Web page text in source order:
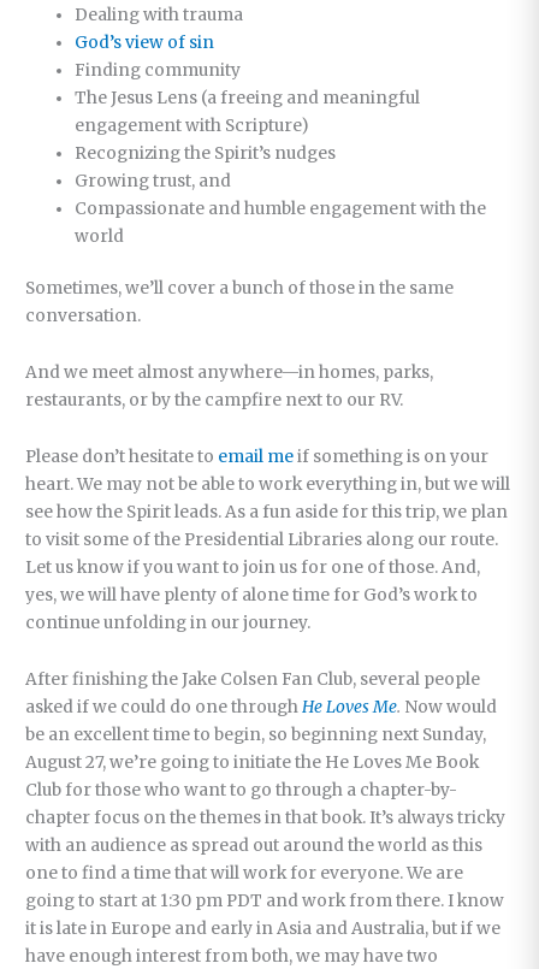
Dealing with trauma
God’s view of sin
Finding community
The Jesus Lens (a freeing and meaningful
engagement with Scripture)
Recognizing the Spirit’s nudges
Growing trust, and
Compassionate and humble engagement with the
world
Sometimes, we’ll cover a bunch of those in the same
conversation.
And we meet almost anywhere—in homes, parks,
restaurants, or by the campfire next to our RV.
Please don’t hesitate to email meif something is on your
heart. We may not be able to work everything in, but we will
see how the Spirit leads. As a fun aside for this trip, we plan
to visit some of the Presidential Libraries along our route.
Let us know if you want to join us for one of those. And,
yes, we will have plenty of alone time for God’s work to
continue unfolding in our journey.
After finishing the Jake Colsen Fan Club, several people
asked if we could do one throughHe Loves Me. Now would
be an excellent time to begin, so beginning next Sunday,
August 27, we’re going to initiate the He Loves Me Book
Club for those who want to go through a chapter-by-
chapter focus on the themes in that book. It’s always tricky
with an audience as spread out around the world as this
one to find a time that will work for everyone. We are
going to start at 1:30 pm PDT and work from there. I know
it is late in Europe and early in Asia and Australia, but if we
have enough interest from both, we may have two